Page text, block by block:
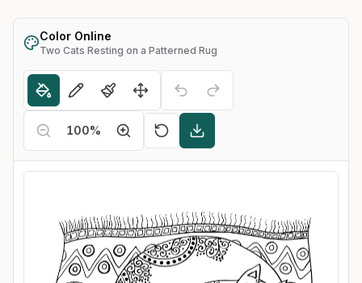
Color Online
Two Cats Resting on a Patterned Rug
100%